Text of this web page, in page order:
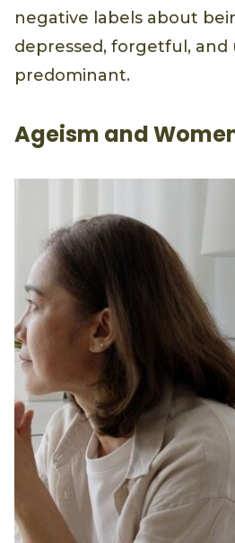
negative labels about
depressed, forgetful,
predominant.
Ageism and